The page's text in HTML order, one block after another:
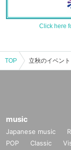
Click here
TOP
music
Japanese music
POP
Classic